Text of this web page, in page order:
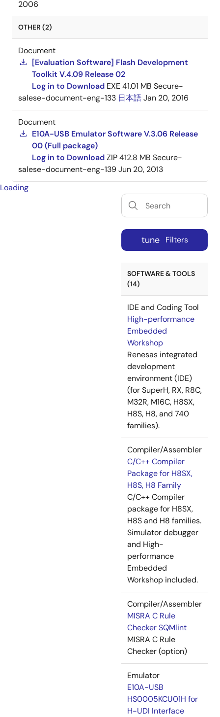
2006
OTHER (2)
Document
[Evaluation Software] Flash Development
Toolkit V.4.09 Release 02
Log in to Download EXE41.01 MB Secure-
salese-document-eng-133 日本語Jan 20, 2016
Document
E10A-USB Emulator Software V.3.06 Release
00 (Full package)
Log in to DownloadZIP412.8 MB Secure-
salese-document-eng-139Jun 20, 2013
Loading
tune Filters
SOFTWARE & TOOLS
(14)
IDE and Coding Tool
High-performance
Embedded
Workshop
Renesas integrated
development
environment (IDE)
(for SuperH, RX, R8C,
M32R, M16C, H8SX,
H8S, H8, and 740
families).
Compiler/Assembler
C/C++ Compiler
Package for H8SX,
H8S, H8 Family
C/C++ Compiler
package for H8SX,
H8S and H8 families.
Simulator debugger
and High-
performance
Embedded
Workshop included.
Compiler/Assembler
MISRA C Rule
Checker SQMlint
MISRA C Rule
Checker (option)
Emulator
E10A-USB
HS0005KCU01H for
H-UDI Interface